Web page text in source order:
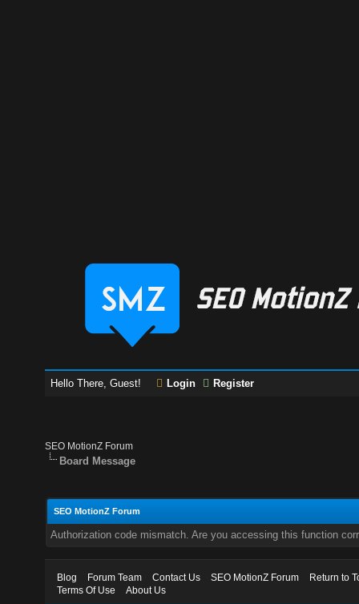
Hello There, Guest! Login Register
SEO MotionZ Forum
Board Message
SEO MotionZ Forum
Authorization code mismatch. Are you accessing this function
Blog Forum Team Contact Us SEO MotionZ Forum
Return to
Terms Of Use
About Us